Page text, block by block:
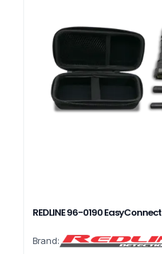
REDLINE 96-0190 EasyConnect
Brand: